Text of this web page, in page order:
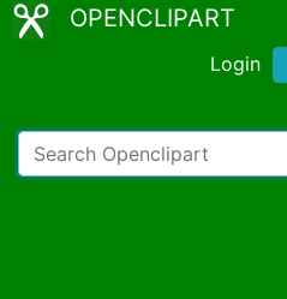
OPENCLIPART
Login